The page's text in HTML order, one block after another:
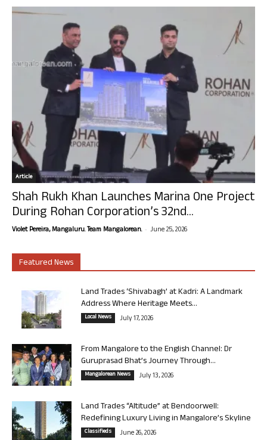
Article
Shah Rukh Khan Launches Marina One Project
During Rohan Corporation’s 32nd...
Violet Pereira, Mangaluru. Team Mangalorean. - June 25, 2026
Featured News
Land Trades ‘Shivabagh’ at Kadri: A Landmark
Address Where Heritage Meets...
Local News July 17, 2026
From Mangalore to the English Channel: Dr
Guruprasad Bhat’s Journey Through...
Mangalorean News July 13, 2026
Land Trades “Altitude” at Bendoorwell:
Redefining Luxury Living in Mangalore’s Skyline
Classifieds June 26, 2026